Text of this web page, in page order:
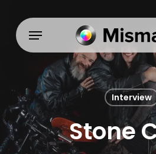
main
Menu
Interview
Stone